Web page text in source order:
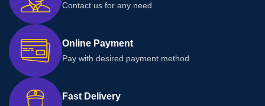
Contact us for any need
Online Payment
Pay with desired payment method
Fast Delivery